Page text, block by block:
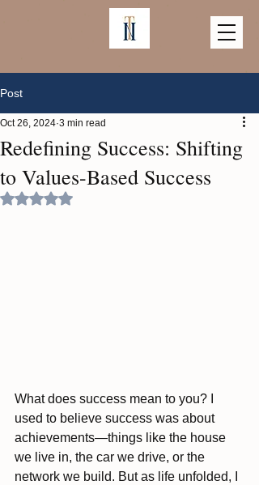
Post
Redefining Success: Shifting
to Values-Based Success
Oct 26, 2024 3 min read
Rated NaN out of 5 stars.
What does success mean to you? I
used to believe success was about
achievements—things like the house
we live in, the car we drive, or the
network we build. But as life unfolded, I